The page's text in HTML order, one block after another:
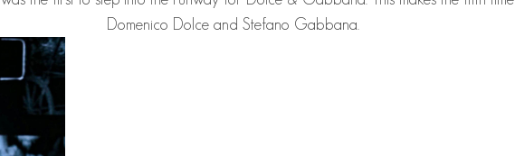
Domenico Dolce and Stefano Gabbana.